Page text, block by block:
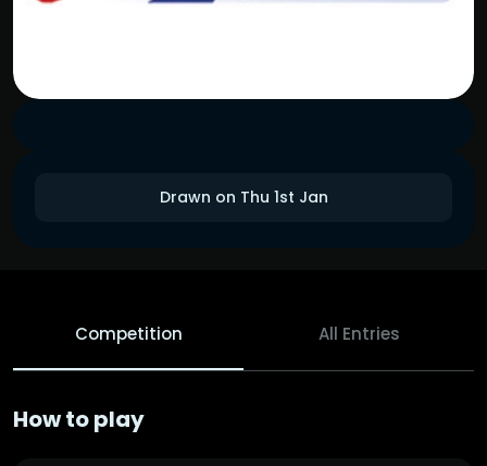
Drawn on Thu 1st Jan
Competition All Entries
How to play